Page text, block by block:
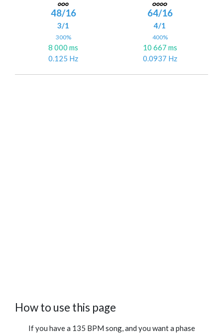
48/16
3/1
300%
8 000 ms
0.125 Hz
64/16
4/1
400%
10 667 ms
0.0937 Hz
How to use this page
If you have a 135 BPM song, and you want a phase